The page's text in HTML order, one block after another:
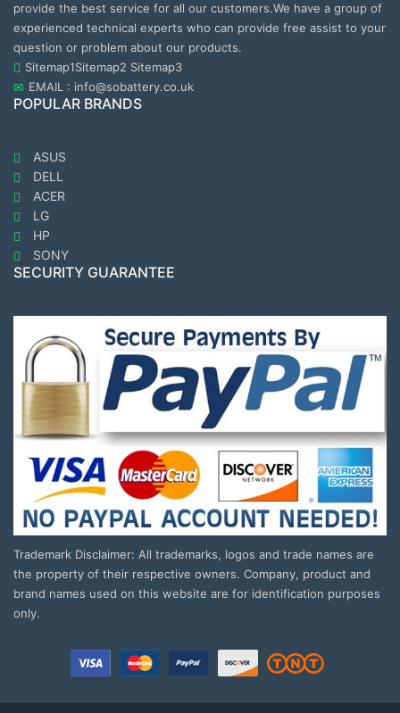
provide the best service for all our customers.We have a group of
experienced technical experts who can provide free assist to your
question or problem about our products.
Sitemap1Sitemap2 Sitemap3
EMAIL : info@sobattery.co.uk
POPULAR BRANDS
ASUS
DELL
ACER
LG
HP
SONY
SECURITY GUARANTEE
Trademark Disclaimer: All trademarks, logos and trade names are
the property of their respective owners. Company, product and
brand names used on this website are for identification purposes
only.